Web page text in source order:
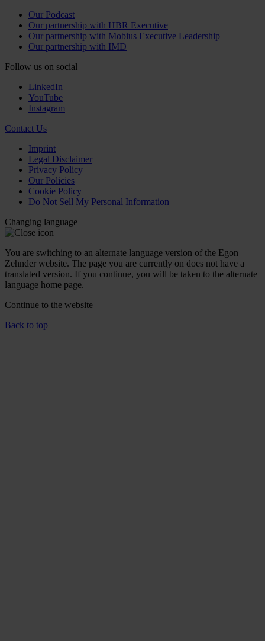
Our Podcast
Our partnership with HBR Executive
Our partnership with Mobius Executive Leadership
Our partnership with IMD
Follow us on social
LinkedIn
YouTube
Instagram
Contact Us
Imprint
Legal Disclaimer
Privacy Policy
Our Policies
Cookie Policy
Do Not Sell My Personal Information
Changing language
You are switching to an alternate language version of the Egon
Zehnder website. The page you are currently on does not have a
translated version. If you continue, you will be taken to the alternate
language home page.
Continue to the website
Back to top